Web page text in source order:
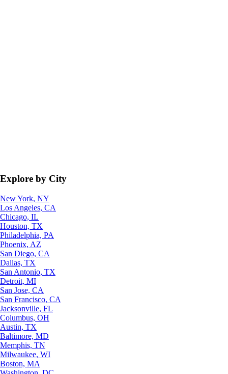
Explore by City
New York, NY
Los Angeles, CA
Chicago, IL
Houston, TX
Philadelphia, PA
Phoenix, AZ
San Diego, CA
Dallas, TX
San Antonio, TX
Detroit, MI
San Jose, CA
San Francisco, CA
Jacksonville, FL
Columbus, OH
Austin, TX
Baltimore, MD
Memphis, TN
Milwaukee, WI
Boston, MA